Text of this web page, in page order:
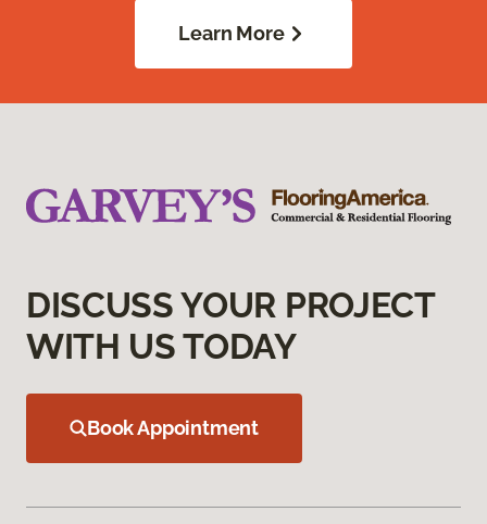
Learn More
DISCUSS YOUR PROJECT
WITH US TODAY
Book Appointment